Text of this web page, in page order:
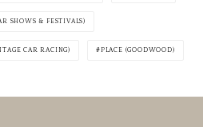
SHOWS & FESTIVALS)
CAR RACING) PLACE (GOODWOOD)